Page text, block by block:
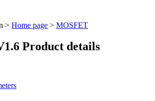
> Home page > MOSFET
Product details